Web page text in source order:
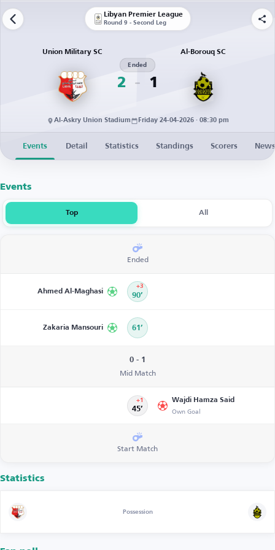
Libyan Premier League
Round 9 - Second Leg
Union Military SC
2
Ended
1
Al-Borouq SC
Al-Askry Union Stadium Friday 24-04-2026 · 08:30 pm
Events Detail Statistics Standings Scorers News
Events
Top All
Ended
Ahmed Al-Maghasi 90’
+3
Zakaria Mansouri 61’
0 - 1
Mid Match
45’
+1 Wajdi Hamza Said
Own Goal
Start Match
Statistics
Possession